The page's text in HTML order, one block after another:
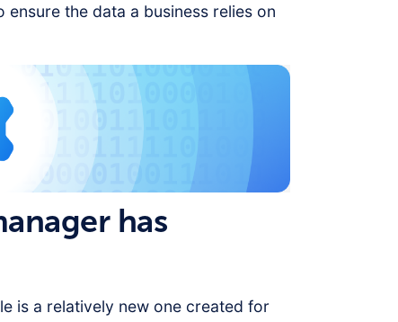
the data a business relies on
has
is a relatively new one created for